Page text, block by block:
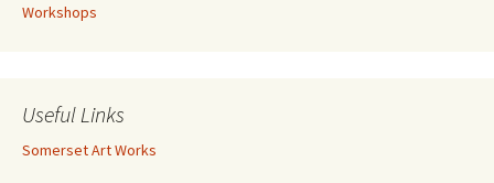
Workshops
Useful Links
Somerset Art Works